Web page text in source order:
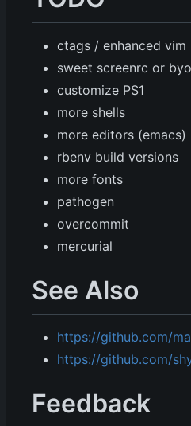
ctags / enhanced vim
sweet screenrc or
customize PS1
more shells
more editors (emacs)
rbenv build versions
more fonts
pathogen
overcommit
mercurial
See Also
https://github.com/
https://github.com/
Feedback